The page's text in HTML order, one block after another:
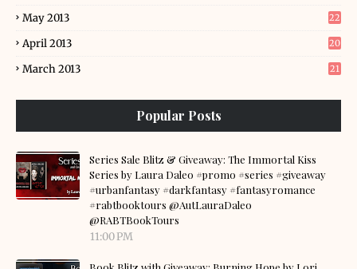
May 2013 22
April 2013 20
March 2013 21
Popular Posts
Series Sale Blitz & Giveaway: The Immortal Kiss
Series by Laura Daleo #promo #series #giveaway
#urbanfantasy #darkfantasy #fantasyromance
#rabtbooktours @AutLauraDaleo
@RABTBookTours
11:00 PM